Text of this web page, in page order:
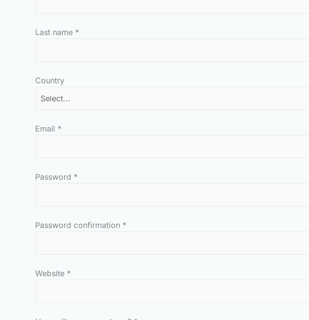
Last name *
Country
Email *
Password *
Password confirmation *
Website *